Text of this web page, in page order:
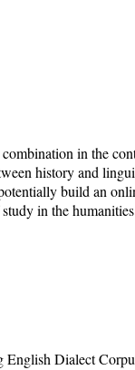
in the
history and
build an
in the
Dialect